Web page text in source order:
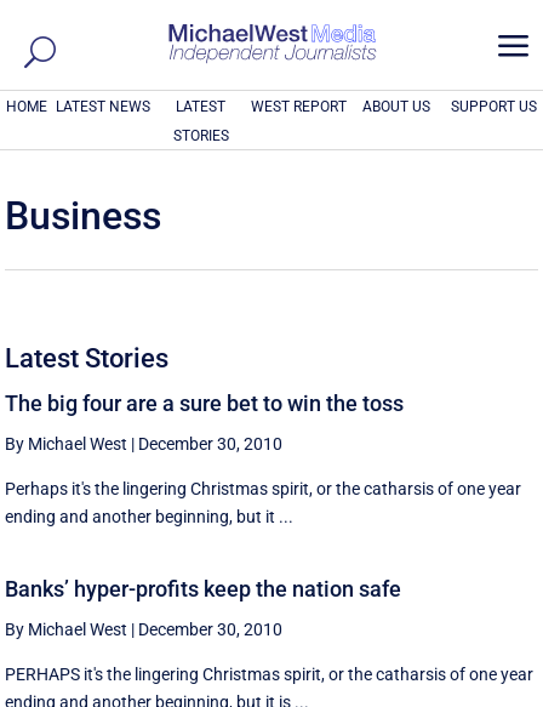
a
HOME LATEST NEWS
LATEST
STORIES
WEST REPORT ABOUT US SUPPORT US
Business
Latest Stories
The big four are a sure bet to win the toss
By Michael West | December 30, 2010
Perhaps it's the lingering Christmas spirit, or the catharsis of one year
ending and another beginning, but it ...
Banks’ hyper-profits keep the nation safe
By Michael West | December 30, 2010
PERHAPS it's the lingering Christmas spirit, or the catharsis of one year
ending and another beginning, but it is ...